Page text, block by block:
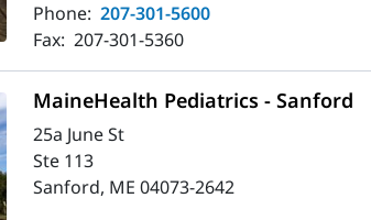
Phone: 207-301-5600
Fax: 207-301-5360
MaineHealth Pediatrics - Sanford
25a June St
Ste 113
Sanford, ME 04073-2642